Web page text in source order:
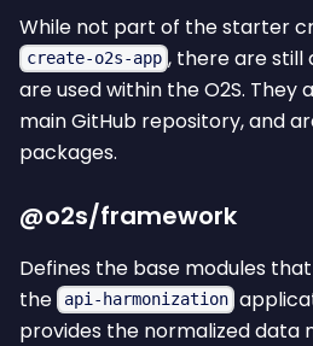
While not part of the starter
create-o2s-app , there are still
are used within the O2S. They
main GitHub repository, and
packages.
@o2s/framework
Defines the base modules
the
api-harmonization
provides the normalized data